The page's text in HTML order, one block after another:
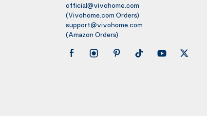
official@vivohome.com
(Vivohome.com Orders)
support@vivohome.com
(Amazon Orders)